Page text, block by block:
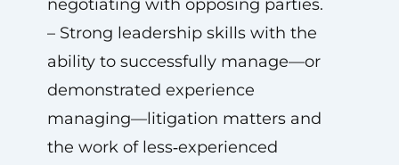
negotiating with opposing parties.
– Strong leadership skills with the
ability to successfully manage—or
demonstrated experience
managing—litigation matters and
the work of less‑experienced